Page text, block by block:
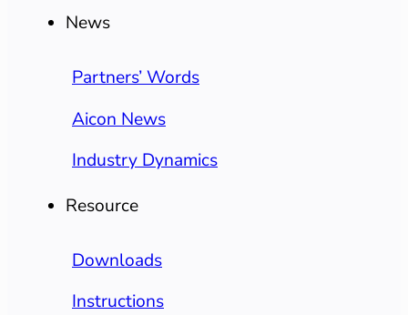
News
Partners’ Words
Aicon News
Industry Dynamics
Resource
Downloads
Instructions